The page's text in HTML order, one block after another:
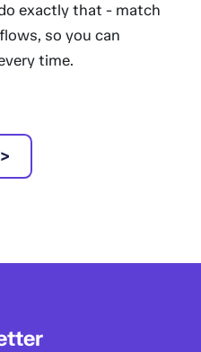
exactly that - match
so you can
time.